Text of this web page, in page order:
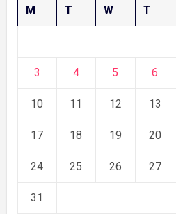
M T W T
3 4 5 6
10 11 12 13
17 18 19 20
24 25 26 27
31